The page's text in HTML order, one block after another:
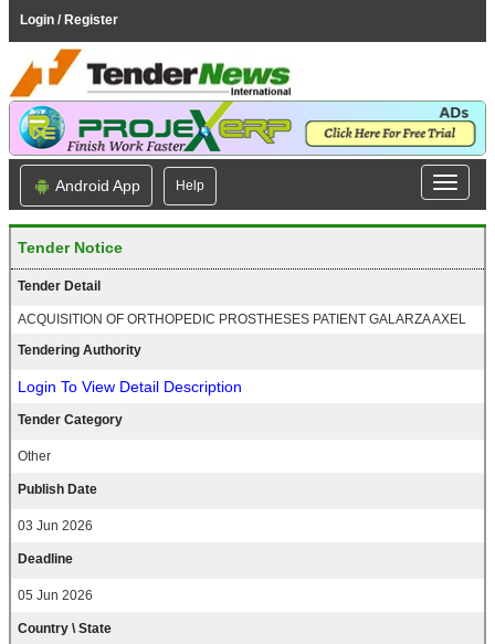
Login / Register
Android App Help
Tender Notice
Tender Detail
ACQUISITION OF ORTHOPEDIC PROSTHESES PATIENT GALARZA AXEL
Tendering Authority
Login To View Detail Description
Tender Category
Other
Publish Date
03 Jun 2026
Deadline
05 Jun 2026
Country \ State